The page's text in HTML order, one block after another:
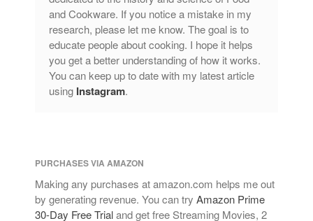
and Cookware. If you notice a mistake in my
research, please let me know. The goal is to
educate people about cooking. I hope it helps
you get a better understanding of how it works.
You can keep up to date with my latest article
using Instagram.
PURCHASES VIA AMAZON
Making any purchases at amazon.com helps me out
by generating revenue. You can try Amazon Prime
30-Day Free Trialand get free Streaming Movies, 2